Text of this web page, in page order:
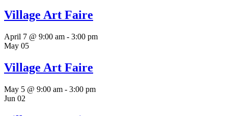
Village Art Faire
April 7 @ 9:00 am - 3:00 pm
May 05
Village Art Faire
May 5 @ 9:00 am - 3:00 pm
Jun 02